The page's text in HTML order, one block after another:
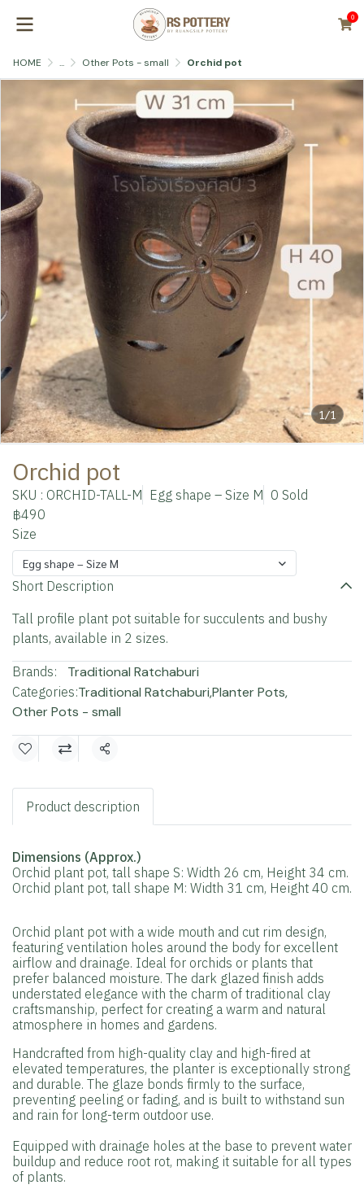
0
HOME ... Other Pots - small Orchid pot
1/1
Orchid pot
SKU : ORCHID-TALL-M Egg shape – Size M 0 Sold
฿490
Size
Egg shape – Size M
Short Description
Tall profile plant pot suitable for succulents and bushy
plants, available in 2 sizes.
Brands: Traditional Ratchaburi
Categories:Traditional Ratchaburi,Planter Pots,
Other Pots - small
Share
Product description
Dimensions (Approx.)
Orchid plant pot, tall shape S: Width 26 cm, Height 34 cm.
Orchid plant pot, tall shape M: Width 31 cm, Height 40 cm.
Orchid plant pot with a wide mouth and cut rim design,
featuring ventilation holes around the body for excellent
airflow and drainage. Ideal for orchids or plants that
prefer balanced moisture. The dark glazed finish adds
understated elegance with the charm of traditional clay
craftsmanship, perfect for creating a warm and natural
atmosphere in homes and gardens.
Handcrafted from high-quality clay and high-fired at
elevated temperatures, the planter is exceptionally strong
and durable. The glaze bonds firmly to the surface,
preventing peeling or fading, and is built to withstand sun
and rain for long-term outdoor use.
Equipped with drainage holes at the base to prevent water
buildup and reduce root rot, making it suitable for all types
of plants.